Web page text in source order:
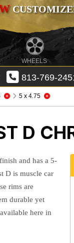
WHEELS
813-769-
5 x 4.75
D
and has a 5-
D is muscle car
rims are
durable yet
here in